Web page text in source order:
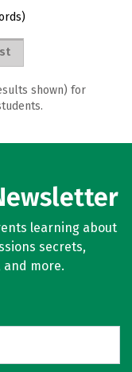
shown) for
learning about
secrets,
more.